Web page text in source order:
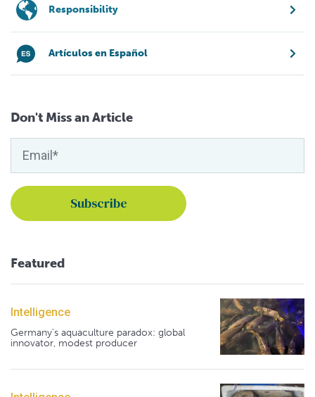
Responsibility
Artículos en Español
Don't Miss an Article
Featured
Intelligence
Germany's aquaculture paradox: global
innovator, modest producer